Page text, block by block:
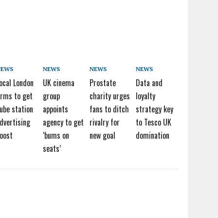
London
to get
station
NEWS
UK cinema
group
appoints
agency to get
‘bums on
seats’
NEWS
Prostate
charity urges
fans to ditch
rivalry for
new goal
NEWS
Data and
loyalty
strategy key
to Tesco UK
domination